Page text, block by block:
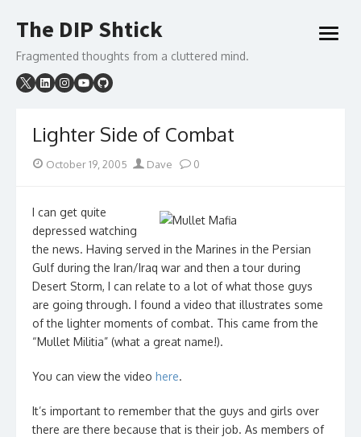
to
The DIP Shtick
Fragmented thoughts from a cluttered mind.
open
Lighter Side of Combat
Posted
October 19, 2005 Author
Dave 0
I can get quite
depressed watching
the news. Having served in the Marines in the Persian
Gulf during the Iran/Iraq war and then a tour during
Desert Storm, I can relate to a lot of what those guys
are going through. I found a video that illustrates some
of the lighter moments of combat. This came from the
“Mullet Militia” (what a great name!).
You can view the video here.
It’s important to remember that the guys and girls over
there are there because that is their job. As members of